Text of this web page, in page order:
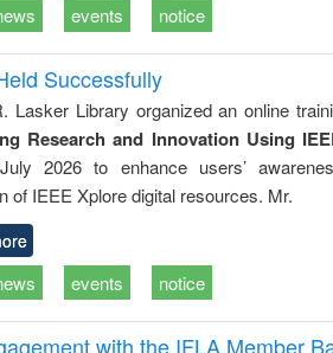
events notice
Successfully
Lasker Library organized an online
Research and Innovation Using
2026 to enhance users’
of IEEE Xplore digital resources. Mr.
events notice
with the IFLA Member